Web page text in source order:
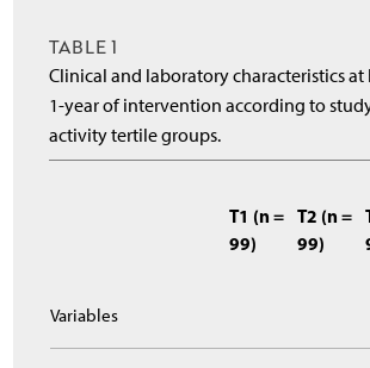
TABLE 1
Clinical and laboratory characteristics at
1-year of intervention according to
activity tertile groups.
T1 (n =
99)
T2 (n =
99)
Variables